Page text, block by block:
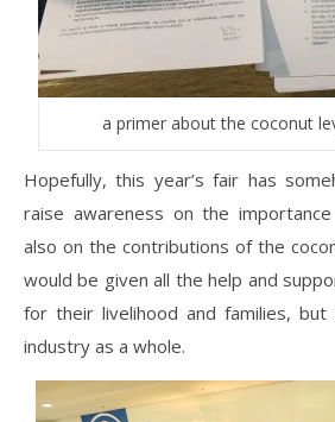
a primer about the coconut
Hopefully, this year’s fair has
raise awareness on the
also on the contributions of the
would be given all the help and
for their livelihood and families,
industry as a whole.